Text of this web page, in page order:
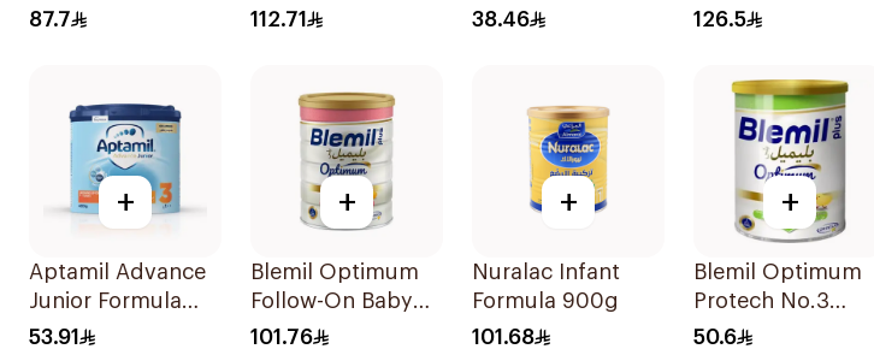
Follow-On Milk
87.7
800g
112.71
Formula 400g
38.46
0–6Months 1100g
126.5
+
Aptamil Advance
Junior Formula
400g
53.91
+
Blemil Optimum
Follow-On Baby
Milk 800g
101.76
+
Nuralac Infant
Formula 900g
101.68
+
Blemil Optimum
Protech No.3
400g
50.6